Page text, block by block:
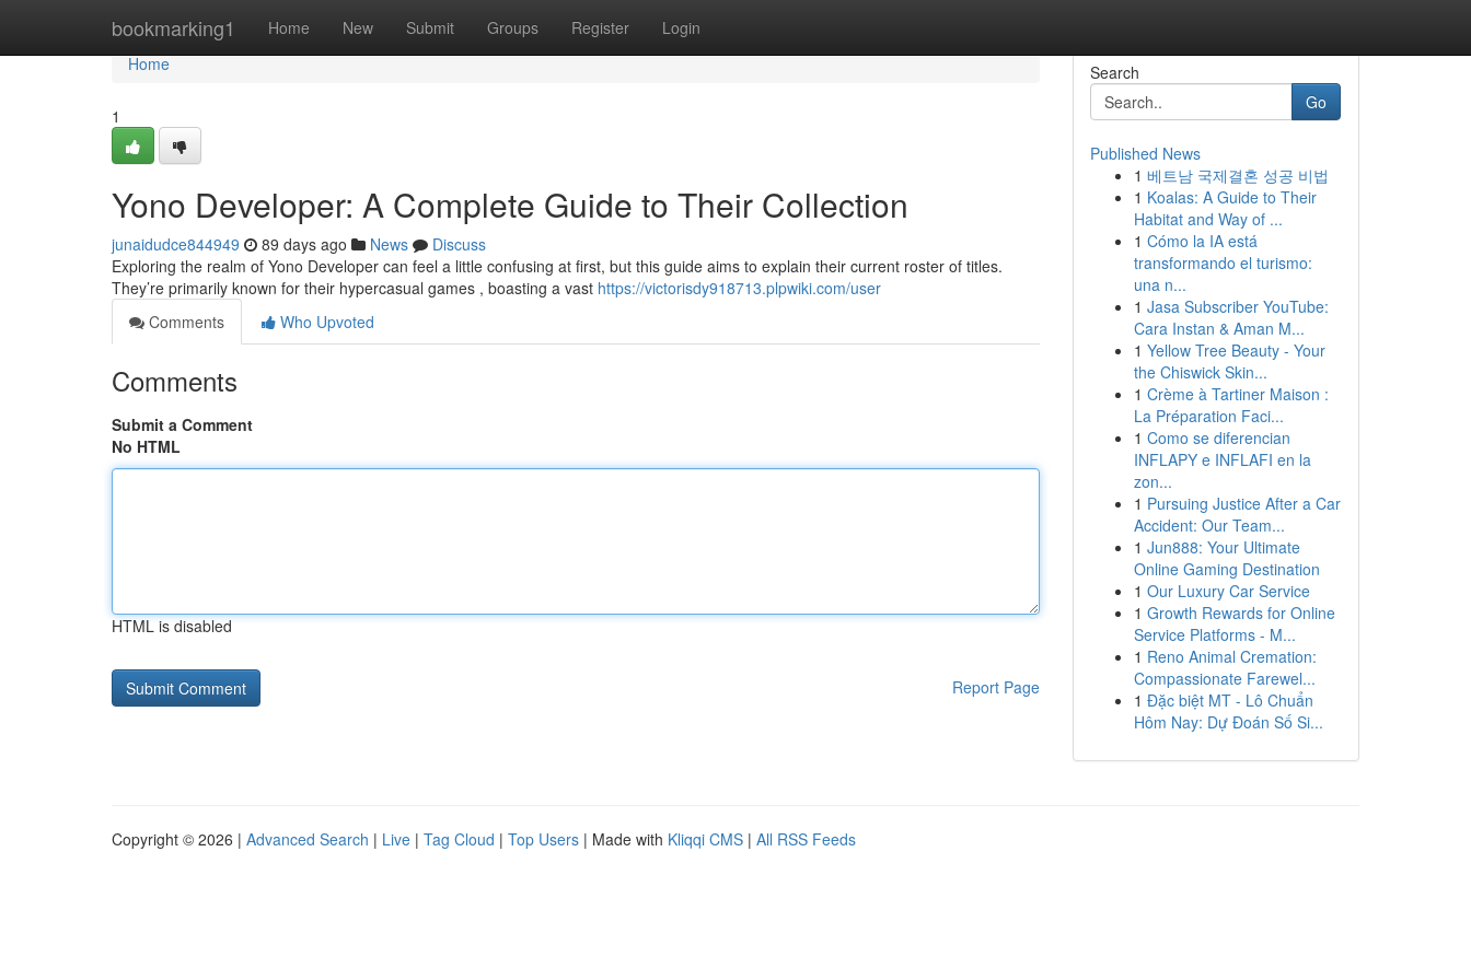
bookmarking1 Home New Submit Groups Register Login
Home
Home
1
Yono Developer: A Complete Guide to Their Collection
junaidudce844949 89 days ago News
Discuss
Exploring the realm of Yono Developer can feel a little confusing at first, but this guide aims to explain their current roster of titles.
They’re primarily known for their hypercasual games , boasting a vast https://victorisdy918713.plpwiki.com/user
Comments
Who Upvoted
Comments
Submit a Comment
No HTML
HTML is disabled
Report Page
Search
Go
Published News
1 베트남 국제결혼 성공 비법
1 Koalas: A Guide to Their
Habitat and Way of ...
1 Cómo la IA está
transformando el turismo:
una n...
1 Jasa Subscriber YouTube:
Cara Instan & Aman M...
1 Yellow Tree Beauty - Your
the Chiswick Skin...
1 Crème à Tartiner Maison :
La Préparation Faci...
1 Como se diferencian
INFLAPY e INFLAFI en la
zon...
1 Pursuing Justice After a Car
Accident: Our Team...
1 Jun888: Your Ultimate
Online Gaming Destination
1 Our Luxury Car Service
1 Growth Rewards for Online
Service Platforms - M...
1 Reno Animal Cremation:
Compassionate Farewel...
1 Đặc biệt MT - Lô Chuẩn
Hôm Nay: Dự Đoán Số Si...
Copyright © 2026 | Advanced Search | Live | Tag Cloud | Top Users | Made with Kliqqi CMS | All RSS Feeds